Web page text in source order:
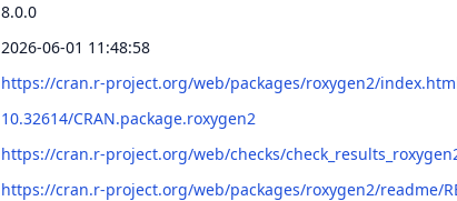
8.0.0
2026-06-01 11:48:58
https://cran.r-project.org/web/packages/roxygen2/
10.32614/CRAN.package.roxygen2
https://cran.r-project.org/web/checks/
https://cran.r-project.org/web/packages/roxygen2/readme/